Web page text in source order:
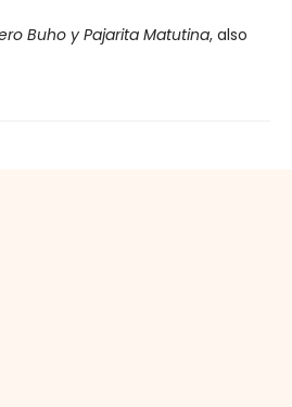
Buho y Pajarita Matutina, also